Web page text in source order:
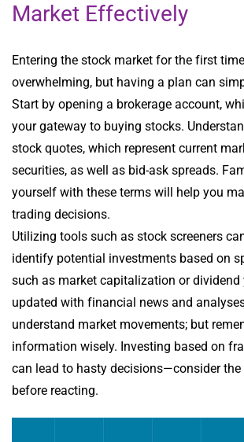
Market Effectively
Entering the stock market for the first
overwhelming, but having a plan can
Start by opening a brokerage account,
your gateway to buying stocks.
stock quotes, which represent current
securities, as well as bid-ask spreads.
yourself with these terms will help you
trading decisions.
Utilizing tools such as stock screeners
identify potential investments based on
such as market capitalization or dividend
updated with financial news and
understand market movements; but
information wisely. Investing based on
can lead to hasty decisions—consider
before reacting.